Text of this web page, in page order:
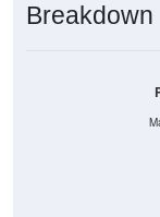
Breakdown